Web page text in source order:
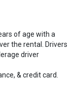
of age with a
the rental. Drivers
driver
& credit card.